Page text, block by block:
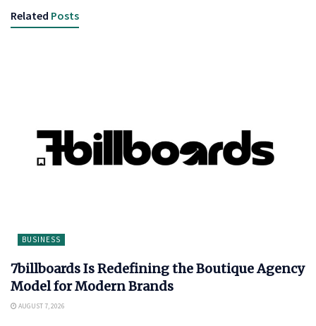
Related Posts
BUSINESS
7billboards Is Redefining the Boutique Agency
Model for Modern Brands
AUGUST 7, 2026